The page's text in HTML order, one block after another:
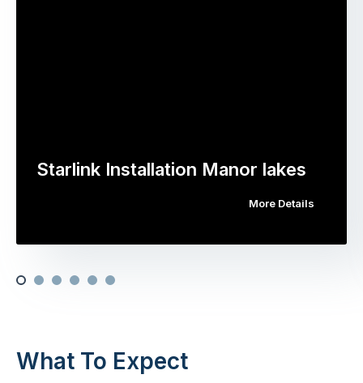
Starlink Installation Manor lakes
More Details
What To Expect